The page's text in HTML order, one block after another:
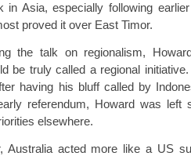
in Asia, especially following
proved it over East Timor.
the talk on regionalism,
be truly called a regional
having his bluff called by
referendum, Howard was left
elsewhere.
Australia acted more like a US